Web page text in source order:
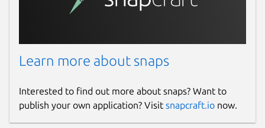
Learn more about snaps
Interested to find out more about snaps? Want to
publish your own application? Visit snapcraft.io now.